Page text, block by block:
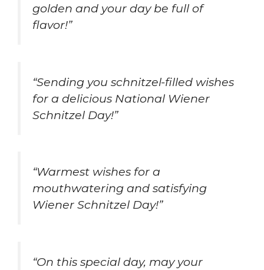
golden and your day be full of
flavor!”
“Sending you schnitzel-filled wishes
for a delicious National Wiener
Schnitzel Day!”
“Warmest wishes for a
mouthwatering and satisfying
Wiener Schnitzel Day!”
“On this special day, may your